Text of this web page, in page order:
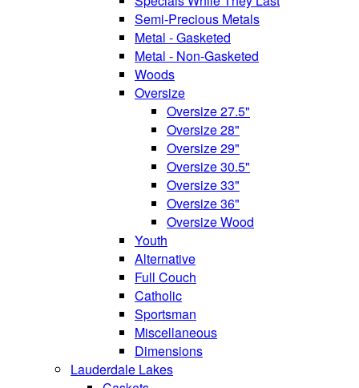
Semi-Precious Metals
Metal - Gasketed
Metal - Non-Gasketed
Woods
Oversize
Oversize 27.5"
Oversize 28"
Oversize 29"
Oversize 30.5"
Oversize 33"
Oversize 36"
Oversize Wood
Youth
Alternative
Full Couch
Catholic
Sportsman
Miscellaneous
Dimensions
Lauderdale Lakes